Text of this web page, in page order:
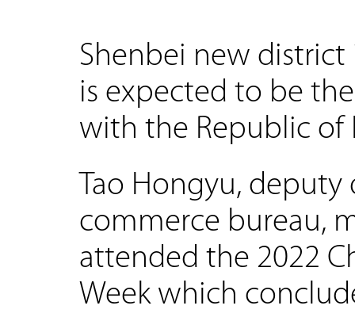
Shenbei new district
is expected to be
with the Republic of
Tao Hongyu,
commerce bureau,
attended the 2022
Week which